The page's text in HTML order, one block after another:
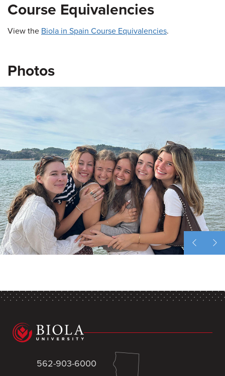
Course Equivalencies
View the Biola in Spain Course Equivalencies.
Photos
562-903-6000